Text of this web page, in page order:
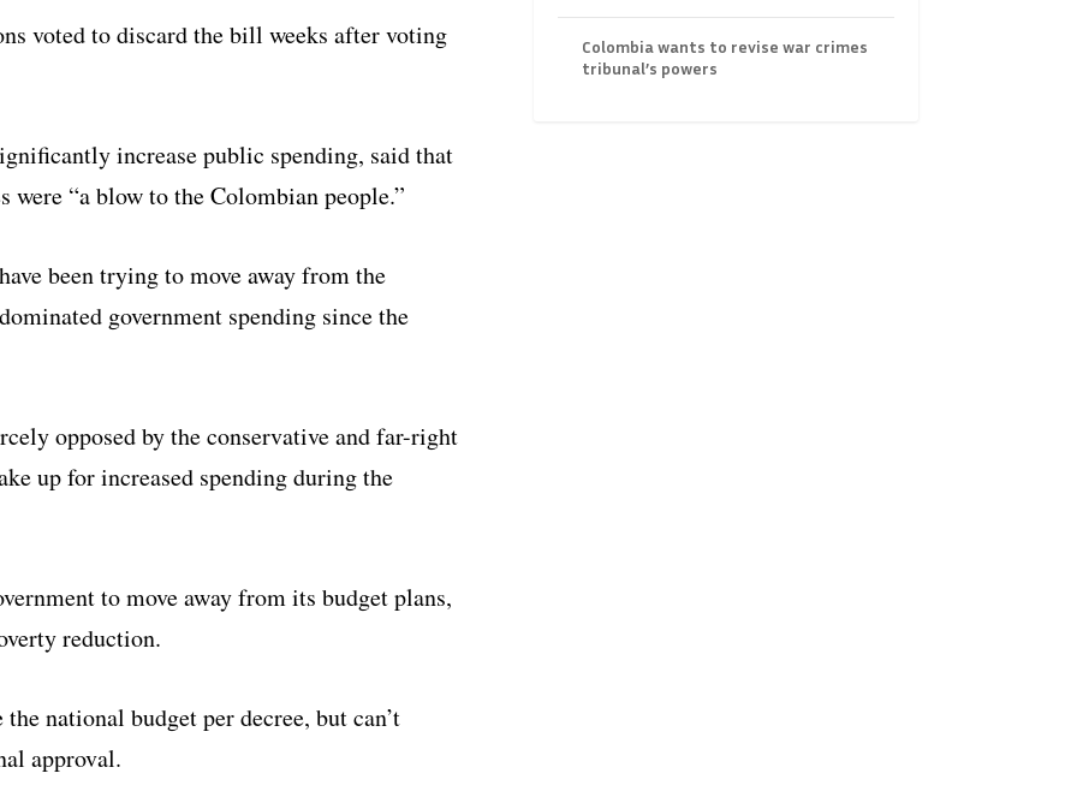
voted to discard the bill weeks after voting
increase public spending, said that
were “a blow to the Colombian people.”
been trying to move away from the
government spending since the
opposed by the conservative and far-right
up for increased spending during the
to move away from its budget plans,
reduction.
national budget per decree, but can’t
approval.
Colombia wants to revise war crimes
tribunal’s powers